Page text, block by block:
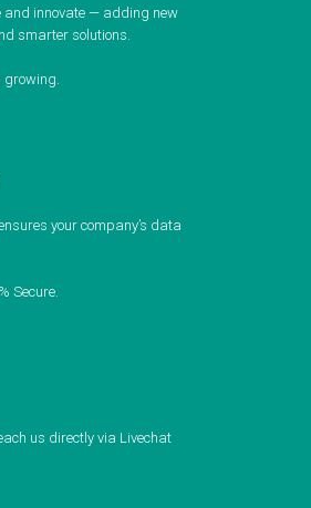
and innovate — adding new
smarter solutions.
your company’s data
Secure.
us directly via Livechat